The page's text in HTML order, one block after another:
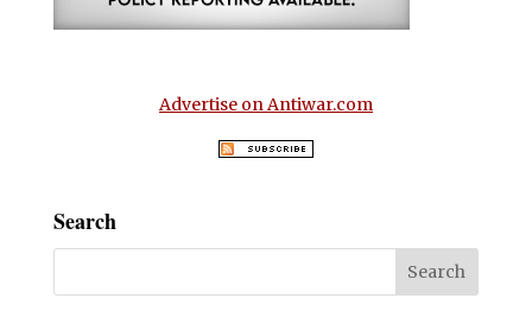
Advertise on Antiwar.com
Search